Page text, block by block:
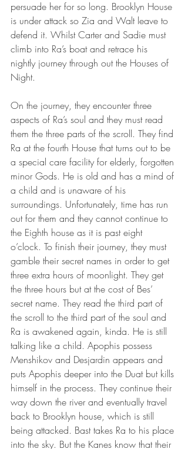
persuade her for so long. Brooklyn House
is under attack so Zia and Walt leave to
defend it. Whilst Carter and Sadie must
climb into Ra’s boat and retrace his
nightly journey through out the Houses of
Night.
On the journey, they encounter three
aspects of Ra’s soul and they must read
them the three parts of the scroll. They find
Ra at the fourth House that turns out to be
a special care facility for elderly, forgotten
minor Gods. He is old and has a mind of
a child and is unaware of his
surroundings. Unfortunately, time has run
out for them and they cannot continue to
the Eighth house as it is past eight
o’clock. To finish their journey, they must
gamble their secret names in order to get
three extra hours of moonlight. They get
the three hours but at the cost of Bes’
secret name. They read the third part of
the scroll to the third part of the soul and
Ra is awakened again, kinda. He is still
talking like a child. Apophis possess
Menshikov and Desjardin appears and
puts Apophis deeper into the Duat but kills
himself in the process. They continue their
way down the river and eventually travel
back to Brooklyn house, which is still
being attacked. Bast takes Ra to his place
into the sky. But the Kanes know that their